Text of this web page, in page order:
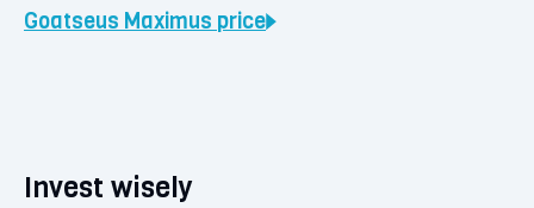
Goatseus Maximus price
Invest wisely